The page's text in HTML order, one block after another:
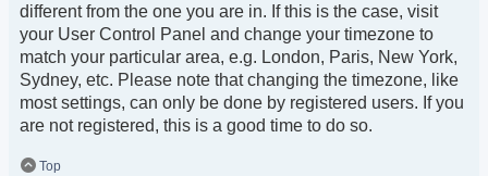
different from the one you are in. If this is the case, visit
your User Control Panel and change your timezone to
match your particular area, e.g. London, Paris, New York,
Sydney, etc. Please note that changing the timezone, like
most settings, can only be done by registered users. If you
are not registered, this is a good time to do so.
Top